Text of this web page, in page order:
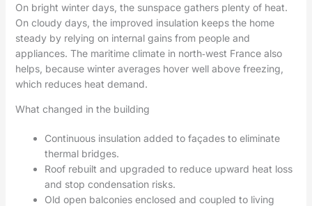
On bright winter days, the sunspace gathers plenty of heat.
On cloudy days, the improved insulation keeps the home
steady by relying on internal gains from people and
appliances. The maritime climate in north‑west France also
helps, because winter averages hover well above freezing,
which reduces heat demand.
What changed in the building
Continuous insulation added to façades to eliminate
thermal bridges.
Roof rebuilt and upgraded to reduce upward heat loss
and stop condensation risks.
Old open balconies enclosed and coupled to living